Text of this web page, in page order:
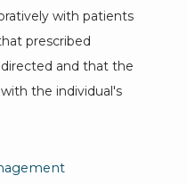
with patients
prescribed
and that the
the individual's